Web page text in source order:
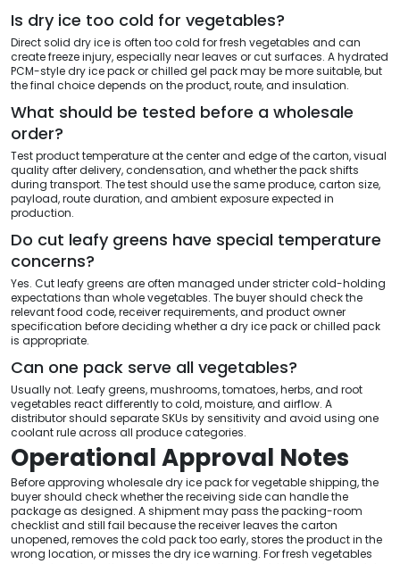
Is dry ice too cold for vegetables?
Direct solid dry ice is often too cold for fresh vegetables and can
create freeze injury, especially near leaves or cut surfaces. A hydrated
PCM-style dry ice pack or chilled gel pack may be more suitable, but
the final choice depends on the product, route, and insulation.
What should be tested before a wholesale
order?
Test product temperature at the center and edge of the carton, visual
quality after delivery, condensation, and whether the pack shifts
during transport. The test should use the same produce, carton size,
payload, route duration, and ambient exposure expected in
production.
Do cut leafy greens have special temperature
concerns?
Yes. Cut leafy greens are often managed under stricter cold-holding
expectations than whole vegetables. The buyer should check the
relevant food code, receiver requirements, and product owner
specification before deciding whether a dry ice pack or chilled pack
is appropriate.
Can one pack serve all vegetables?
Usually not. Leafy greens, mushrooms, tomatoes, herbs, and root
vegetables react differently to cold, moisture, and airflow. A
distributor should separate SKUs by sensitivity and avoid using one
coolant rule across all produce categories.
Operational Approval Notes
Before approving wholesale dry ice pack for vegetable shipping, the
buyer should check whether the receiving side can handle the
package as designed. A shipment may pass the packing-room
checklist and still fail because the receiver leaves the carton
unopened, removes the cold pack too early, stores the product in the
wrong location, or misses the dry ice warning. For fresh vegetables